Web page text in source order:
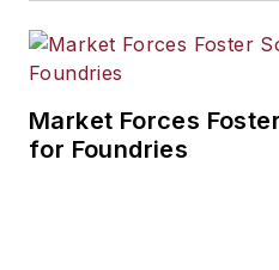
Market Forces
for Foundries